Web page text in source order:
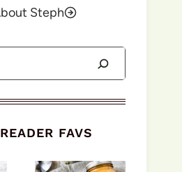
Steph
FAVS